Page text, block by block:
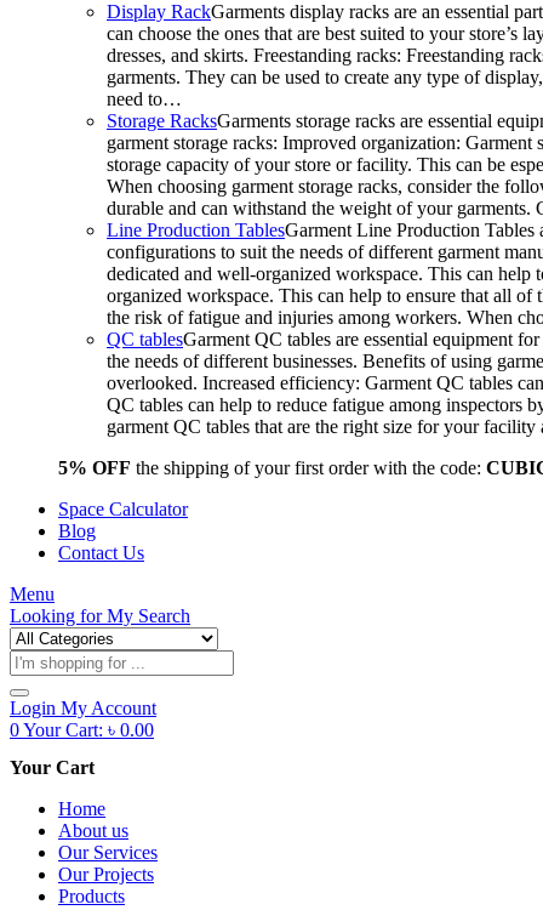
Display RackGarments display racks are an essential
can choose the ones that are best suited to your
dresses, and skirts. Freestanding racks: Freestanding
garments. They can be used to create any type of
need to…
Storage RacksGarments storage racks are essential
garment storage racks: Improved organization:
storage capacity of your store or facility. This can be
When choosing garment storage racks, consider the
durable and can withstand the weight of your
Line Production TablesGarment Line Production Tables
configurations to suit the needs of different garment
dedicated and well-organized workspace. This can
organized workspace. This can help to ensure that all of
the risk of fatigue and injuries among workers. When
QC tablesGarment QC tables are essential equipment
the needs of different businesses. Benefits of using
overlooked. Increased efficiency: Garment QC tables
QC tables can help to reduce fatigue among inspectors
garment QC tables that are the right size for your
5% OFF the shipping of your first order with the code:
Space Calculator
Blog
Contact Us
Menu
Looking forMy Search
Products
search
Login My Account
0Your Cart: ৳ 0.00
Your Cart
Home
About us
Our Services
Our Projects
Products